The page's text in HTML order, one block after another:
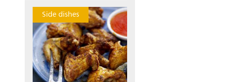
Side dishes